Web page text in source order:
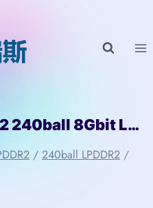
K3PE7E700A-XGC2 240ball 8Gbit LPDDR2 Samsung
/ 240ball LPDDR2 /